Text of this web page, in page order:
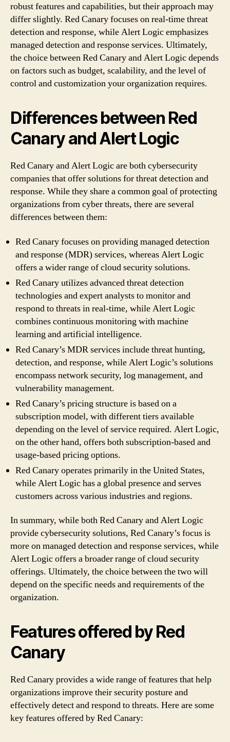
robust features and capabilities, but their approach may
differ slightly. Red Canary focuses on real-time threat
detection and response, while Alert Logic emphasizes
managed detection and response services. Ultimately,
the choice between Red Canary and Alert Logic depends
on factors such as budget, scalability, and the level of
control and customization your organization requires.
Differences between Red
Canary and Alert Logic
Red Canary and Alert Logic are both cybersecurity
companies that offer solutions for threat detection and
response. While they share a common goal of protecting
organizations from cyber threats, there are several
differences between them:
Red Canary focuses on providing managed detection
and response (MDR) services, whereas Alert Logic
offers a wider range of cloud security solutions.
Red Canary utilizes advanced threat detection
technologies and expert analysts to monitor and
respond to threats in real-time, while Alert Logic
combines continuous monitoring with machine
learning and artificial intelligence.
Red Canary’s MDR services include threat hunting,
detection, and response, while Alert Logic’s solutions
encompass network security, log management, and
vulnerability management.
Red Canary’s pricing structure is based on a
subscription model, with different tiers available
depending on the level of service required. Alert Logic,
on the other hand, offers both subscription-based and
usage-based pricing options.
Red Canary operates primarily in the United States,
while Alert Logic has a global presence and serves
customers across various industries and regions.
In summary, while both Red Canary and Alert Logic
provide cybersecurity solutions, Red Canary’s focus is
more on managed detection and response services, while
Alert Logic offers a broader range of cloud security
offerings. Ultimately, the choice between the two will
depend on the specific needs and requirements of the
organization.
Features offered by Red
Canary
Red Canary provides a wide range of features that help
organizations improve their security posture and
effectively detect and respond to threats. Here are some
key features offered by Red Canary: